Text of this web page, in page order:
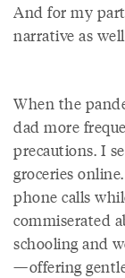
And for my
narrative as
When the
dad more
precautions. I
groceries
phone calls
commiserated
schooling and
—offering